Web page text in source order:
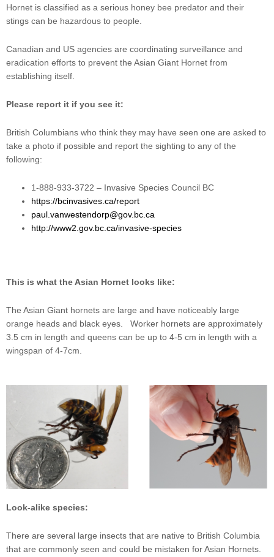
Hornet is classified as a serious honey bee predator and their
stings can be hazardous to people.
Canadian and US agencies are coordinating surveillance and
eradication efforts to prevent the Asian Giant Hornet from
establishing itself.
Please report it if you see it:
British Columbians who think they may have seen one are asked to
take a photo if possible and report the sighting to any of the
following:
1-888-933-3722 – Invasive Species Council BC
https://bcinvasives.ca/report
paul.vanwestendorp@gov.bc.ca
http://www2.gov.bc.ca/invasive-species
This is what the Asian Hornet looks like:
The Asian Giant hornets are large and have noticeably large
orange heads and black eyes. Worker hornets are approximately
3.5 cm in length and queens can be up to 4-5 cm in length with a
wingspan of 4-7cm.
Look-alike species:
There are several large insects that are native to British Columbia
that are commonly seen and could be mistaken for Asian Hornets.